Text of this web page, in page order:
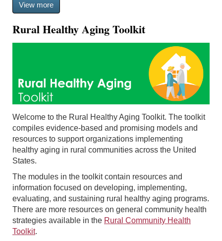
View more
Rural Healthy Aging Toolkit
Welcome to the Rural Healthy Aging Toolkit. The toolkit
compiles evidence-based and promising models and
resources to support organizations implementing
healthy aging in rural communities across the United
States.
The modules in the toolkit contain resources and
information focused on developing, implementing,
evaluating, and sustaining rural healthy aging programs.
There are more resources on general community health
strategies available in the Rural Community Health
Toolkit.